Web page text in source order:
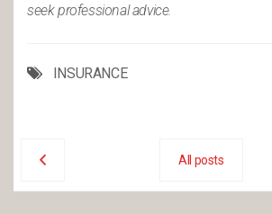
seek professional advice.
INSURANCE
All posts